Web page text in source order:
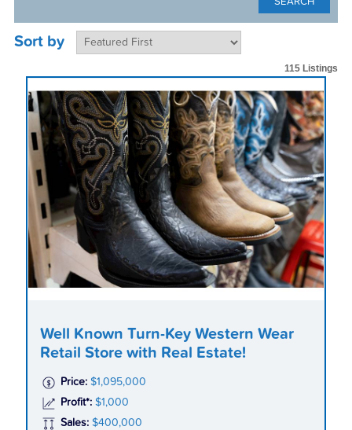
Sort by
115 Listings
Well Known Turn-Key Western Wear
Retail Store with Real Estate!
Price: $1,095,000
Profit*: $1,000
Sales: $400,000